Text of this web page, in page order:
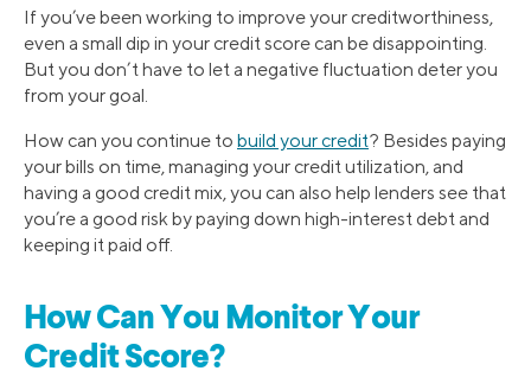
If you’ve been working to improve your creditworthiness,
even a small dip in your credit score can be disappointing.
But you don’t have to let a negative fluctuation deter you
from your goal.
How can you continue to build your credit? Besides paying
your bills on time, managing your credit utilization, and
having a good credit mix, you can also help lenders see that
you’re a good risk by paying down high-interest debt and
keeping it paid off.
How Can You Monitor Your
Credit Score?